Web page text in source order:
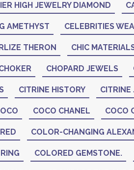
HIGH JEWELRY DIAMOND
AMETHYST CELEBRITIES
THERON CHIC
CHOPARD JEWELS
CITRINE HISTORY CITRINE
COCO CHANEL COCO
COLOR-CHANGING
COLORED GEMSTONE.